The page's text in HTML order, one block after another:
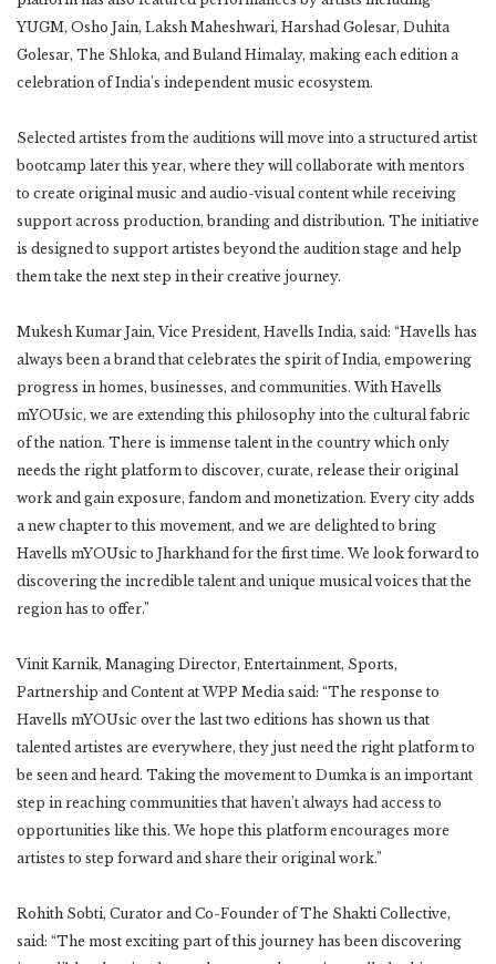
YUGM, Osho Jain, Laksh Maheshwari, Harshad Golesar, Duhita
Golesar, The Shloka, and Buland Himalay, making each edition a
celebration of India’s independent music ecosystem.
Selected artistes from the auditions will move into a structured artist
bootcamp later this year, where they will collaborate with mentors
to create original music and audio-visual content while receiving
support across production, branding and distribution. The initiative
is designed to support artistes beyond the audition stage and help
them take the next step in their creative journey.
Mukesh Kumar Jain, Vice President, Havells India, said: “Havells has
always been a brand that celebrates the spirit of India, empowering
progress in homes, businesses, and communities. With Havells
mYOUsic, we are extending this philosophy into the cultural fabric
of the nation. There is immense talent in the country which only
needs the right platform to discover, curate, release their original
work and gain exposure, fandom and monetization. Every city adds
a new chapter to this movement, and we are delighted to bring
Havells mYOUsic to Jharkhand for the first time. We look forward to
discovering the incredible talent and unique musical voices that the
region has to offer.”
Vinit Karnik, Managing Director, Entertainment, Sports,
Partnership and Content at WPP Media said: “The response to
Havells mYOUsic over the last two editions has shown us that
talented artistes are everywhere, they just need the right platform to
be seen and heard. Taking the movement to Dumka is an important
step in reaching communities that haven’t always had access to
opportunities like this. We hope this platform encourages more
artistes to step forward and share their original work.”
Rohith Sobti, Curator and Co-Founder of The Shakti Collective,
said: “The most exciting part of this journey has been discovering